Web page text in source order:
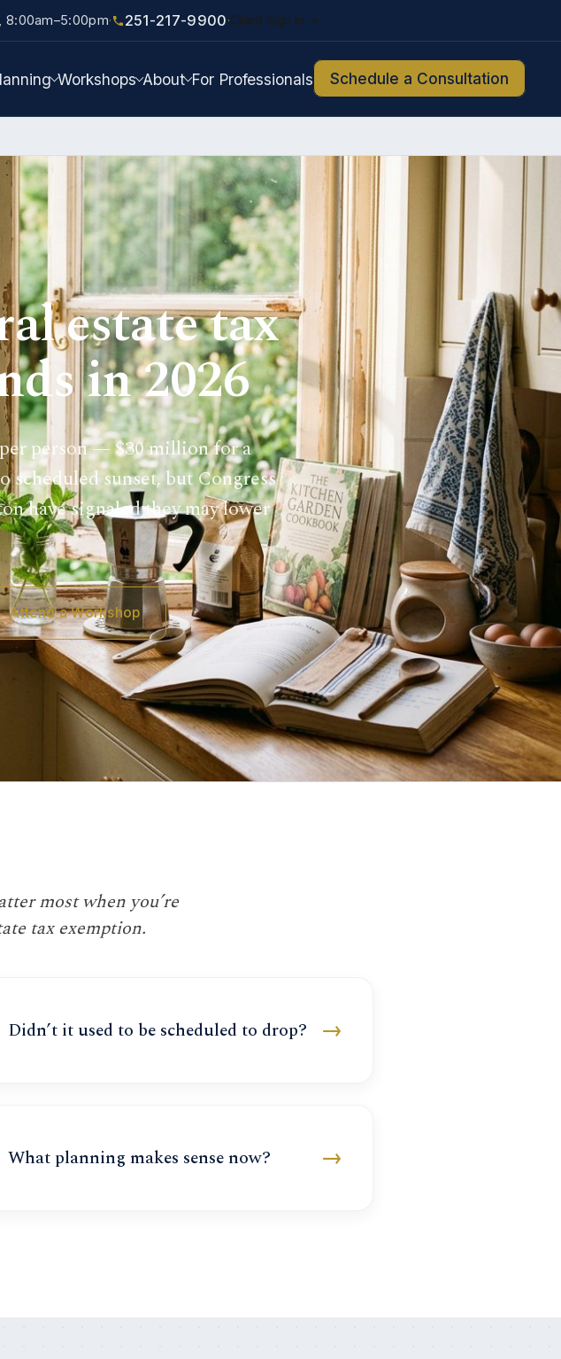
8:00am–5:00pm· 251-217-9900 ·Client Sign In →
Workshops About For Professionals Schedule a Consultation
estate tax
in 2026
person — $30 million for a
sunset, but Congress
have signaled they may lower
Attend a Workshop
most when you’re
tax exemption.
Didn’t it used to be scheduled to drop? →
What planning makes sense now? →